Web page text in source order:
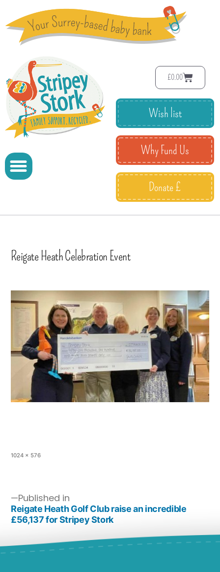
£0.00
Wish list
Why Fund Us
Donate £
Reigate Heath Celebration Event
1024 × 576
Published in
Reigate Heath Golf Club raise an incredible
£56,137 for Stripey Stork